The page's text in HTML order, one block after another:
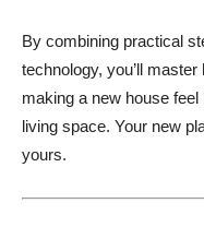
By combining practical
technology, you’ll
making a new house
living space. Your new
yours.